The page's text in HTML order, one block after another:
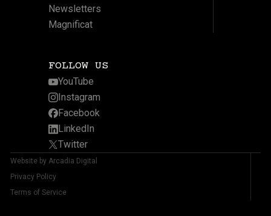
Newsletters
Magnificat
FOLLOW US
YouTube
Instagram
Facebook
LinkedIn
Twitter
Website by Arcadia Digital
Privacy Policy
Terms of Service